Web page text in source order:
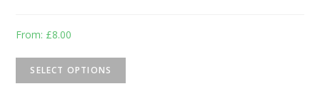
From: £8.00
SELECT OPTIONS